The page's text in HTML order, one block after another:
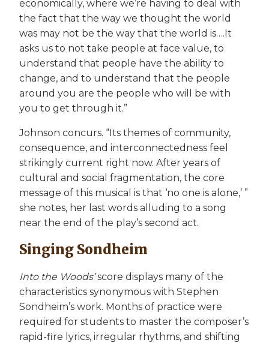
economically, where we’re having to deal with
the fact that the way we thought the world
was may not be the way that the world is….It
asks us to not take people at face value, to
understand that people have the ability to
change, and to understand that the people
around you are the people who will be with
you to get through it.”
Johnson concurs. “Its themes of community,
consequence, and interconnectedness feel
strikingly current right now. After years of
cultural and social fragmentation, the core
message of this musical is that ‘no one is alone,’ ”
she notes, her last words alluding to a song
near the end of the play’s second act.
Singing Sondheim
Into the Woods’score displays many of the
characteristics synonymous with Stephen
Sondheim’s work. Months of practice were
required for students to master the composer’s
rapid-fire lyrics, irregular rhythms, and shifting